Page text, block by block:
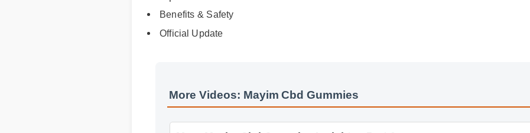
Benefits & Safety
More Videos: Mayim Cbd Gummies